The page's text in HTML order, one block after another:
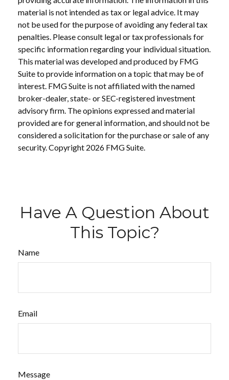
material is not intended as tax or legal advice. It may
not be used for the purpose of avoiding any federal tax
penalties. Please consult legal or tax professionals for
specific information regarding your individual situation.
This material was developed and produced by FMG
Suite to provide information on a topic that may be of
interest. FMG Suite is not affiliated with the named
broker-dealer, state- or SEC-registered investment
advisory firm. The opinions expressed and material
provided are for general information, and should not be
considered a solicitation for the purchase or sale of any
security. Copyright 2026 FMG Suite.
Have A Question About
This Topic?
Name
Email
Message